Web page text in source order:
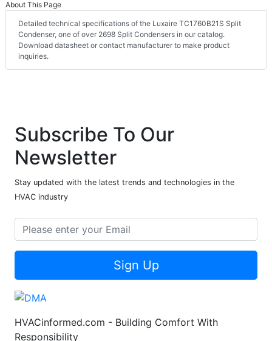
About This Page
Detailed technical specifications of the Luxaire TC1760B21S Split
Condenser, one of over 2698 Split Condensers in our catalog.
Download datasheet or contact manufacturer to make product
inquiries.
Subscribe To Our
Newsletter
Stay updated with the latest trends and technologies in the
HVAC industry
Sign Up
HVACinformed.com - Building Comfort With
Responsibility